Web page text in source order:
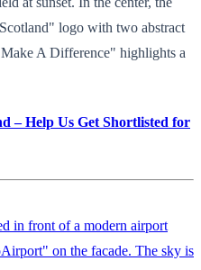
logo with two abstract
A Difference" highlights a
– Help Us Get Shortlisted for